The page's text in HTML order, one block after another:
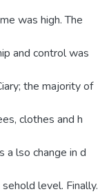
was high. The
and control was
the majority of
clothes and h
a lso change in d
level. Finally.